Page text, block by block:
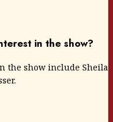
in the show?
the show include Sheila